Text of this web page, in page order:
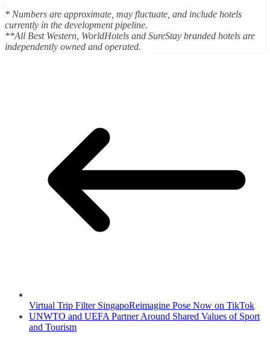
* Numbers are approximate, may fluctuate, and include hotels
currently in the development pipeline.
**All Best Western, WorldHotels and SureStay branded hotels are
independently owned and operated.
Virtual Trip Filter SingapoReimagine Pose Now on TikTok
UNWTO and UEFA Partner Around Shared Values of Sport
and Tourism